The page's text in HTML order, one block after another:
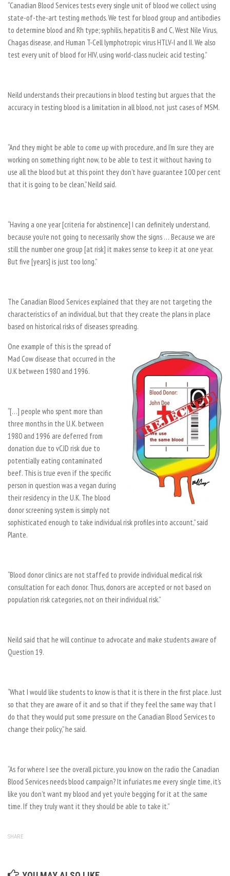
“Canadian Blood Services tests every single unit of blood we collect using
state-of-the-art testing methods. We test for blood group and antibodies
to determine blood and Rh type; syphilis, hepatitis B and C, West Nile Virus,
Chagas disease, and Human T-Cell lymphotropic virus HTLV-I and II. We also
test every unit of blood for HIV, using world-class nucleic acid testing.”
Neild understands their precautions in blood testing but argues that the
accuracy in testing blood is a limitation in all blood, not just cases of MSM.
“And they might be able to come up with procedure, and I’m sure they are
working on something right now, to be able to test it without having to
use all the blood but at this point they don’t have guarantee 100 per cent
that it is going to be clean,” Neild said.
“Having a one year [criteria for abstinence] I can definitely understand,
because you’re not going to necessarily show the signs … Because we are
still the number one group [at risk] it makes sense to keep it at one year.
But five [years] is just too long.”
The Canadian Blood Services explained that they are not targeting the
characteristics of an individual, but that they create the plans in place
based on historical risks of diseases spreading.
One example of this is the spread of
Mad Cow disease that occurred in the
U.K between 1980 and 1996.
“[…] people who spent more than
three months in the U.K. between
1980 and 1996 are deferred from
donation due to vCJD risk due to
potentially eating contaminated
beef. This is true even if the specific
person in question was a vegan during
their residency in the U.K. The blood
donor screening system is simply not
sophisticated enough to take individual risk profiles into account,” said
Plante.
“Blood donor clinics are not staffed to provide individual medical risk
consultation for each donor. Thus, donors are accepted or not based on
population risk categories, not on their individual risk.”
Neild said that he will continue to advocate and make students aware of
Question 19.
“What I would like students to know is that it is there in the first place. Just
so that they are aware of it and so that if they feel the same way that I
do that they would put some pressure on the Canadian Blood Services to
change their policy,” he said.
“As for where I see the overall picture, you know on the radio the Canadian
Blood Services needs blood campaign? It infuriates me every single time, it’s
like you don’t want my blood and yet you’re begging for it at the same
time. If they truly want it they should be able to take it.”
SHARE